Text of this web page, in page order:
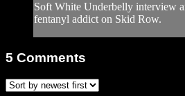
Soft White Underbelly interview
fentanyl addict on Skid Row.
5 Comments